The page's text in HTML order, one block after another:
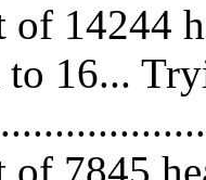
of 14244
to 16...